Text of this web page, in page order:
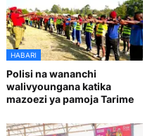
HABARI
Polisi na wananchi
walivyoungana katika
mazoezi ya pamoja Tarime